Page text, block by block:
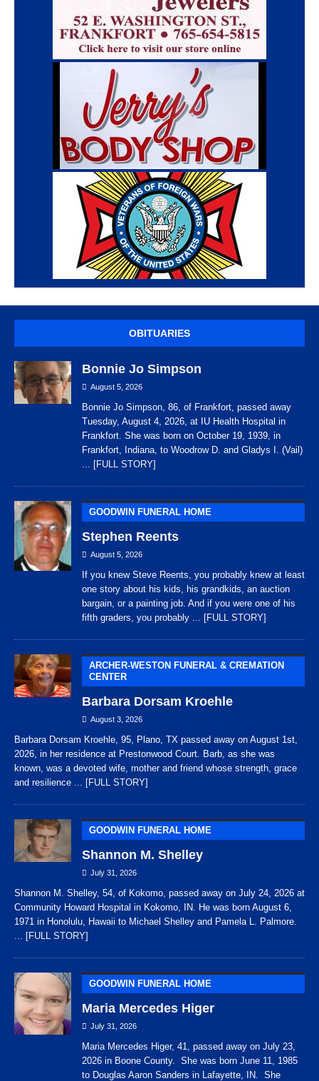
OBITUARIES
Bonnie Jo Simpson
August 5, 2026
Bonnie Jo Simpson, 86, of Frankfort, passed away
Tuesday, August 4, 2026, at IU Health Hospital in
Frankfort. She was born on October 19, 1939, in
Frankfort, Indiana, to Woodrow D. and Gladys I. (Vail)
... [FULL STORY]
GOODWIN FUNERAL HOME
Stephen Reents
August 5, 2026
If you knew Steve Reents, you probably knew at least
one story about his kids, his grandkids, an auction
bargain, or a painting job. And if you were one of his
fifth graders, you probably
... [FULL STORY]
ARCHER-WESTON FUNERAL & CREMATION
CENTER
Barbara Dorsam Kroehle
August 3, 2026
Barbara Dorsam Kroehle, 95, Plano, TX passed away on August 1st,
2026, in her residence at Prestonwood Court. Barb, as she was
known, was a devoted wife, mother and friend whose strength, grace
and resilience
... [FULL STORY]
GOODWIN FUNERAL HOME
Shannon M. Shelley
July 31, 2026
Shannon M. Shelley, 54, of Kokomo, passed away on July 24, 2026 at
Community Howard Hospital in Kokomo, IN. He was born August 6,
1971 in Honolulu, Hawaii to Michael Shelley and Pamela L. Palmore.
... [FULL STORY]
GOODWIN FUNERAL HOME
Maria Mercedes Higer
July 31, 2026
Maria Mercedes Higer, 41, passed away on July 23,
2026 in Boone County. She was born June 11, 1985
to Douglas Aaron Sanders in Lafayette, IN. She